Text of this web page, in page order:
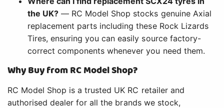
the UK? — RC Model Shop stocks genuine Axial
replacement parts including these Rock Lizards
Tires, ensuring you can easily source factory-
correct components whenever you need them.
Why Buy from RC Model Shop?
RC Model Shop is a trusted UK RC retailer and
authorised dealer for all the brands we stock,